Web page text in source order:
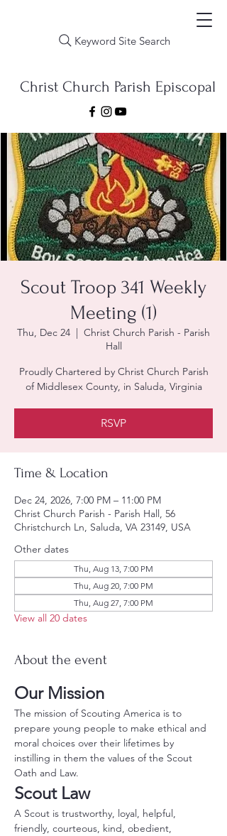
Keyword Site Search
Christ Church Parish Episcopal
Scout Troop 341 Weekly
Meeting (1)
Thu, Dec 24
  |
Christ Church Parish - Parish
Hall
Proudly Chartered by Christ Church Parish
of Middlesex County, in Saluda, Virginia
RSVP
Time & Location
Dec 24, 2026, 7:00 PM – 11:00 PM
Christ Church Parish - Parish Hall, 56
Christchurch Ln, Saluda, VA 23149, USA
Other dates
Thu, Aug 13, 7:00 PM
Thu, Aug 20, 7:00 PM
Thu, Aug 27, 7:00 PM
View all 20 dates
About the event
Our Mission
The mission of Scouting America is to
prepare young people to make ethical and
moral choices over their lifetimes by
instilling in them the values of the Scout
Oath and Law.
Scout Law
A Scout is trustworthy, loyal, helpful,
friendly, courteous, kind, obedient,